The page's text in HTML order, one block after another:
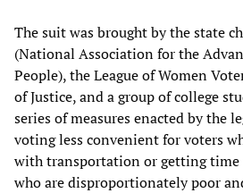
The suit was brought by the state
(National Association for the
People), the League of Women
of Justice, and a group of college
series of measures enacted by the
voting less convenient for voters
with transportation or getting time
who are disproportionately poor